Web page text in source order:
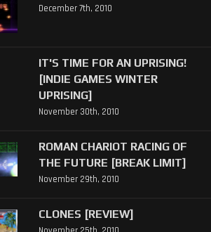
December 7th, 2010
IT'S TIME FOR AN UPRISING!
[INDIE GAMES WINTER
UPRISING]
November 30th, 2010
ROMAN CHARIOT RACING OF
THE FUTURE [BREAK LIMIT]
November 29th, 2010
CLONES [REVIEW]